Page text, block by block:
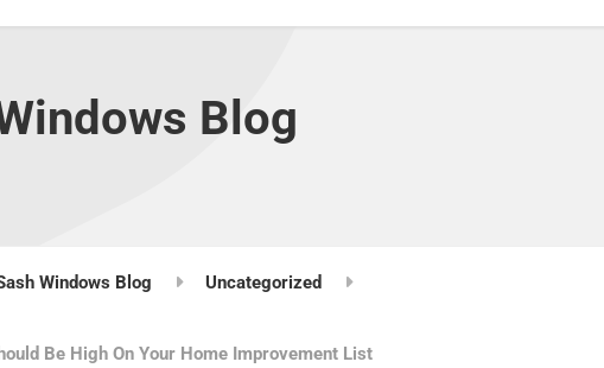
Blog
Windows Blog Uncategorized
Be High On Your Home Improvement List